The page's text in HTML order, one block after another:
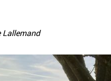
Lallemand